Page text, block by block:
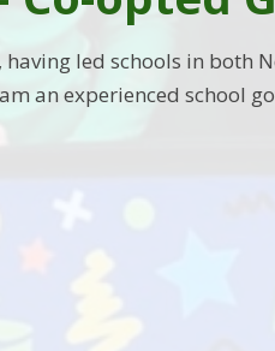
led schools in both
an experienced school